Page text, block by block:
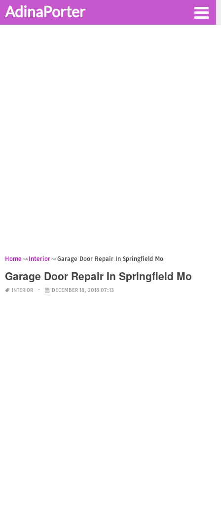
AdinaPorter
Home Interior Garage Door Repair In Springfield Mo
Garage Door Repair In Springfield Mo
INTERIOR DECEMBER 18, 2018 07:13